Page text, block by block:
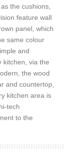
the cushions,
feature wall
panel, which
same colour
and
kitchen, via the
the wood
and countertop,
kitchen area is
tech
to the